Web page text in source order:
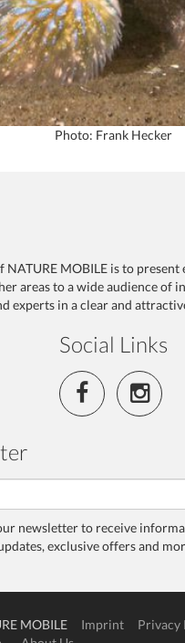
Photo: Frank Hecker
NATURE MOBILE is to
areas to a wide audience of
experts in a clear and
Social Links
newsletter to receive
exclusive offers and
MOBILE Imprint Privacy